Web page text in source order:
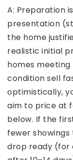
A: Preparation
presentation
the home
realistic initial
homes
condition sell
optimistically,
aim to price at
below. If the
fewer
drop ready (for